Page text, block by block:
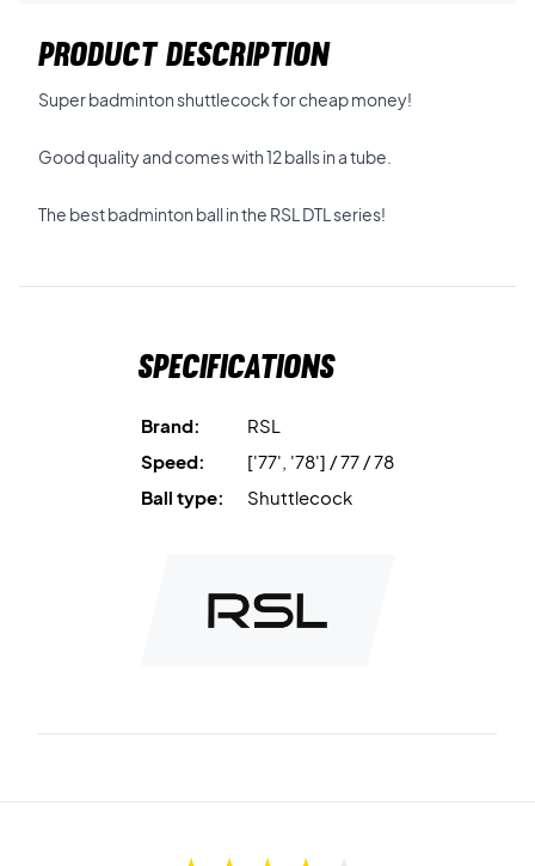
PRODUCT DESCRIPTION
Super badminton shuttlecock for cheap money!
Good quality and comes with 12 balls in a tube.
The best badminton ball in the RSL DTL series!
Specifications
Brand:
RSL
Speed:
['77', '78'] / 77 / 78
Ball type:
Shuttlecock